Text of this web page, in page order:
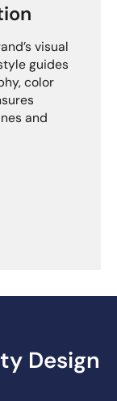
visual
guides
color
and
Design